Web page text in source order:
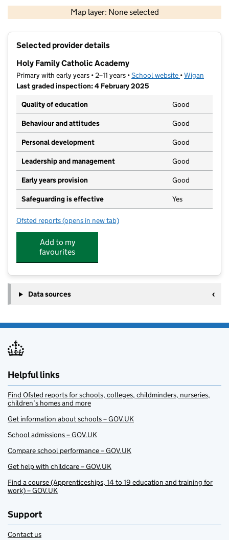
Map layer: None selected
Contains OS data © Crown copyright and database rights 2026
Selected provider details
Holy Family Catholic Academy
Primary with early years • 2–11 years •School website (opens in new
•Wigan
Last graded inspection: 4 February 2025
Quality of education
Good
Behaviour and attitudes Good
Personal development Good
Leadership and management Good
Early years provision Good
Safeguarding is effective Yes
Ofsted reports for Holy Family Catholic Academy
(opens in new tab)
Add to my
favourites
Data sources
Helpful links
Find Ofsted reports for schools, colleges, childminders, nurseries,
children’s homes and more
Get information about schools – GOV.UK
School admissions – GOV.UK
Compare school performance – GOV.UK
Get help with childcare – GOV.UK
Find a course (Apprenticeships, 14 to 19 education and training for
work) – GOV.UK
Support
Contact us